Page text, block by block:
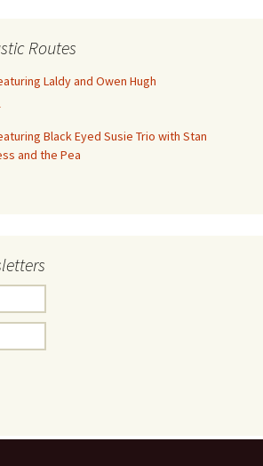
Routes
Laldy and Owen Hugh
Black Eyed Susie Trio with Stan
and the Pea